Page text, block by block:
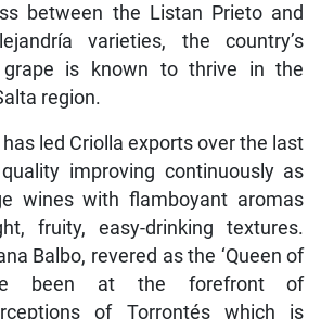
between the Listan Prieto and
varieties, the country’s
grape is known to thrive in the
region.
led Criolla exports over the last
improving continuously as
wines with flamboyant aromas
fruity, easy-drinking textures.
Balbo, revered as the ‘Queen of
been at the forefront of
of Torrontés which is